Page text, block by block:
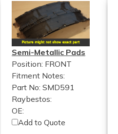
Semi-Metallic Pads
Position: FRONT
Fitment Notes:
Part No: SMD591
Raybestos:
OE:
Add to Quote